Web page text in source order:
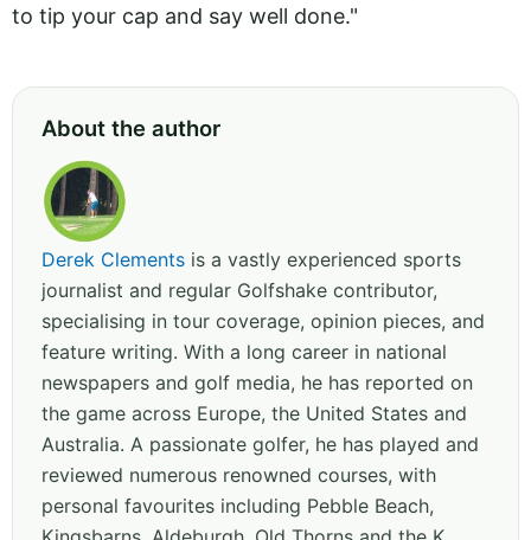
to tip your cap and say well done."
About the author
Derek Clements is a vastly experienced sports
journalist and regular Golfshake contributor,
specialising in tour coverage, opinion pieces, and
feature writing. With a long career in national
newspapers and golf media, he has reported on
the game across Europe, the United States and
Australia. A passionate golfer, he has played and
reviewed numerous renowned courses, with
personal favourites including Pebble Beach,